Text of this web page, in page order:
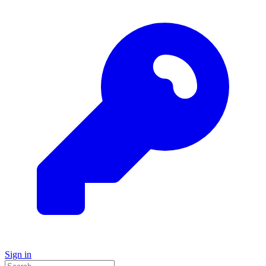
Sign in